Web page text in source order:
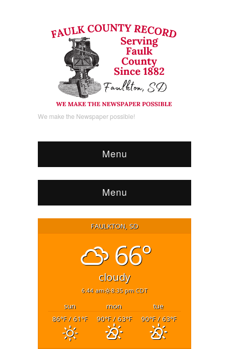
We make the Newspaper possible!
Menu
Menu
FAULKTON, SD
66°
cloudy
6:44 am 8:35 pm CDT
sun mon
tue
86°F/ 61°F 90°F/ 63°F 90°F/ 63°F